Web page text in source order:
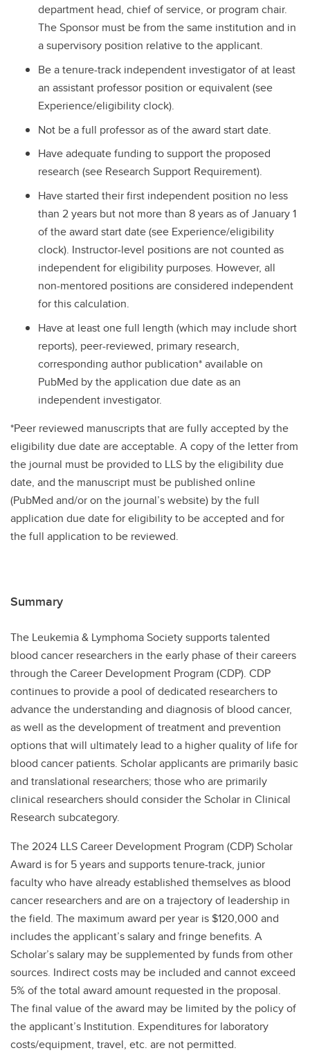
department head, chief of service, or program chair.
The Sponsor must be from the same institution and in
a supervisory position relative to the applicant.
Be a tenure-track independent investigator of at least
an assistant professor position or equivalent (see
Experience/eligibility clock).
Not be a full professor as of the award start date.
Have adequate funding to support the proposed
research (see Research Support Requirement).
Have started their first independent position no less
than 2 years but not more than 8 years as of January 1
of the award start date (see Experience/eligibility
clock). Instructor-level positions are not counted as
independent for eligibility purposes. However, all
non-mentored positions are considered independent
for this calculation.
Have at least one full length (which may include short
reports), peer-reviewed, primary research,
corresponding author publication* available on
PubMed by the application due date as an
independent investigator.
*Peer reviewed manuscripts that are fully accepted by the
eligibility due date are acceptable. A copy of the letter from
the journal must be provided to LLS by the eligibility due
date, and the manuscript must be published online
(PubMed and/or on the journal’s website) by the full
application due date for eligibility to be accepted and for
the full application to be reviewed.
Summary
The Leukemia & Lymphoma Society supports talented
blood cancer researchers in the early phase of their careers
through the Career Development Program (CDP). CDP
continues to provide a pool of dedicated researchers to
advance the understanding and diagnosis of blood cancer,
as well as the development of treatment and prevention
options that will ultimately lead to a higher quality of life for
blood cancer patients. Scholar applicants are primarily basic
and translational researchers; those who are primarily
clinical researchers should consider the Scholar in Clinical
Research subcategory.
The 2024 LLS Career Development Program (CDP) Scholar
Award is for 5 years and supports tenure-track, junior
faculty who have already established themselves as blood
cancer researchers and are on a trajectory of leadership in
the field. The maximum award per year is $120,000 and
includes the applicant’s salary and fringe benefits. A
Scholar’s salary may be supplemented by funds from other
sources. Indirect costs may be included and cannot exceed
5% of the total award amount requested in the proposal.
The final value of the award may be limited by the policy of
the applicant’s Institution. Expenditures for laboratory
costs/equipment, travel, etc. are not permitted.